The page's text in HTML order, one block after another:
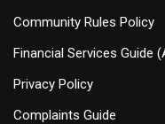
Community Rules Policy
Financial Services Guide
Privacy Policy
Complaints Guide